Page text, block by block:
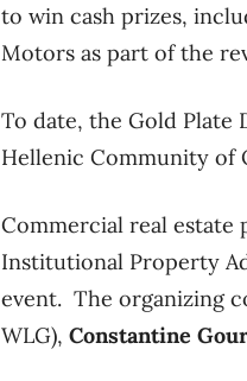
to win cash prizes,
Motors as part of the
To date, the Gold Plate
Hellenic Community of
Commercial real estate
Institutional Property
event. The organizing
WLG), Constantine